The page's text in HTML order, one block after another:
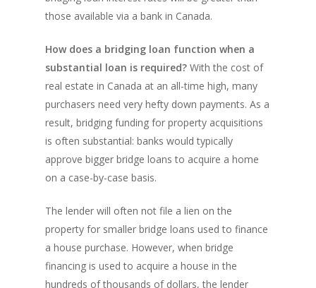
those available via a bank in Canada.
How does a bridging loan function when a
substantial loan is required? With the cost of
real estate in Canada at an all-time high, many
purchasers need very hefty down payments. As a
result, bridging funding for property acquisitions
is often substantial: banks would typically
approve bigger bridge loans to acquire a home
on a case-by-case basis.
The lender will often not file a lien on the
property for smaller bridge loans used to finance
a house purchase. However, when bridge
financing is used to acquire a house in the
hundreds of thousands of dollars, the lender
Communication Guide
About Amansad
Company Values
Mortgage Blog
Blog
Private Lending FAQ
Private Mortgage
Bad Credit Mortgage
Bad Credit Mortgage
Appreciation
REFINANCE
Refinance Articles
Refinance / Equity
FAQ
Mortgage Renewal
Reverse Mortgage
Foreclosure Power of
Articles
Foreclosure FAQ
Foreclosure By
PURCHASE
Seller Financing
Purchase Articles
Rent-to-Own
LAND
Land Articles
Land FAQ
INVESTORS
Pros & Cons
Investors Blog
Underwriting Services
MORE INFO
Commercial Mortgage
Lenders
Manufactured Home
Referral Program
APPLY!